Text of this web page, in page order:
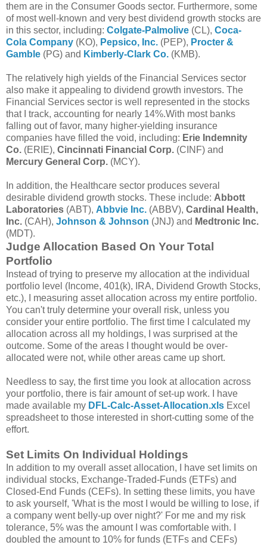
them are in the Consumer Goods sector. Furthermore, some
of most well-known and very best dividend growth stocks are
in this sector, including: Colgate-Palmolive (CL), Coca-
Cola Company (KO), Pepsico, Inc. (PEP), Procter &
Gamble (PG) and Kimberly-Clark Co. (KMB).
The relatively high yields of the Financial Services sector
also make it appealing to dividend growth investors. The
Financial Services sector is well represented in the stocks
that I track, accounting for nearly 14%.With most banks
falling out of favor, many higher-yielding insurance
companies have filled the void, including: Erie Indemnity
Co. (ERIE), Cincinnati Financial Corp. (CINF) and
Mercury General Corp. (MCY).
In addition, the Healthcare sector produces several
desirable dividend growth stocks. These include: Abbott
Laboratories (ABT), Abbvie Inc. (ABBV), Cardinal Health,
Inc. (CAH), Johnson & Johnson (JNJ) and Medtronic Inc.
(MDT).
Judge Allocation Based On Your Total
Portfolio
Instead of trying to preserve my allocation at the individual
portfolio level (Income, 401(k), IRA, Dividend Growth Stocks,
etc.), I measuring asset allocation across my entire portfolio.
You can't truly determine your overall risk, unless you
consider your entire portfolio. The first time I calculated my
allocation across all my holdings, I was surprised at the
outcome. Some of the areas I thought would be over-
allocated were not, while other areas came up short.
Needless to say, the first time you look at allocation across
your portfolio, there is fair amount of set-up work. I have
made available my DFL-Calc-Asset-Allocation.xls Excel
spreadsheet to those interested in short-cutting some of the
effort.
Set Limits On Individual Holdings
In addition to my overall asset allocation, I have set limits on
individual stocks, Exchange-Traded-Funds (ETFs) and
Closed-End Funds (CEFs). In setting these limits, you have
to ask yourself, 'What is the most I would be willing to lose, if
a company went belly-up over night?' For me and my risk
tolerance, 5% was the amount I was comfortable with. I
doubled the amount to 10% for funds (ETFs and CEFs)